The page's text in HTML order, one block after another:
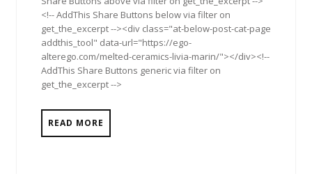
<!-- AddThis Share Buttons below via filter on
get_the_excerpt --><div class="at-below-post-cat-page
addthis_tool" data-url="https://ego-
alterego.com/melted-ceramics-livia-marin/"></div><!--
AddThis Share Buttons generic via filter on
get_the_excerpt -->
READ MORE